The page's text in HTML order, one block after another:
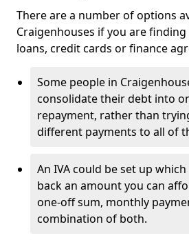
There are a number of options
Craigenhouses if you are
loans, credit cards or finance
Some people in
consolidate their debt into
repayment, rather than
different payments to all of
An IVA could be set up
back an amount you can
one-off sum, monthly
combination of both.